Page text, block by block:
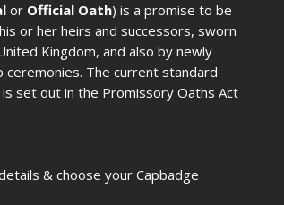
or Official Oath) is a promise to be
or her heirs and successors, sworn
Kingdom, and also by newly
ceremonies. The current standard
set out in the Promissory Oaths Act
& choose your Capbadge